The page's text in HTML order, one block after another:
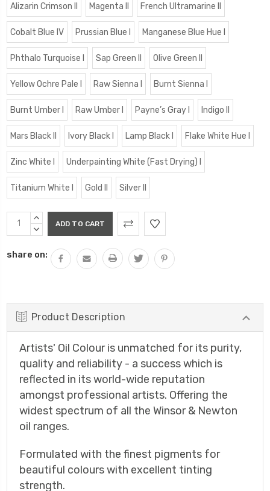
Alizarin Crimson II Magenta II French Ultramarine II
Cobalt Blue IV Prussian Blue I Manganese Blue Hue I
Phthalo Turquoise I Sap Green II Olive Green II
Yellow Ochre Pale I Raw Sienna I Burnt Sienna I
Burnt Umber I Raw Umber I Payne’s Gray I Indigo II
Mars Black II Ivory Black I Lamp Black I Flake White Hue I
Zinc White I Underpainting White (Fast Drying) I
Titanium White I Gold II Silver II
Current
Stock:
INCREASE
QUANTITY:
DECREASE
share on:
Product Description
Artists' Oil Colour is unmatched for its purity,
quality and reliability - a success which is
reflected in its world-wide reputation
amongst professional artists. Offering the
widest spectrum of all the Winsor & Newton
oil ranges.
Formulated with the finest pigments for
beautiful colours with excellent tinting
strength.